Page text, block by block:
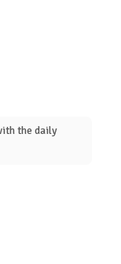
the daily